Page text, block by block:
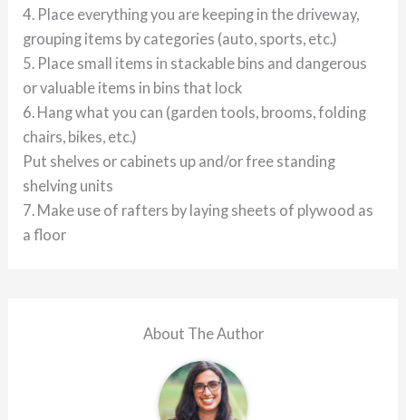
4. Place everything you are keeping in the driveway,
grouping items by categories (auto, sports, etc.)
5. Place small items in stackable bins and dangerous
or valuable items in bins that lock
6. Hang what you can (garden tools, brooms, folding
chairs, bikes, etc.)
Put shelves or cabinets up and/or free standing
shelving units
7. Make use of rafters by laying sheets of plywood as
a floor
About The Author